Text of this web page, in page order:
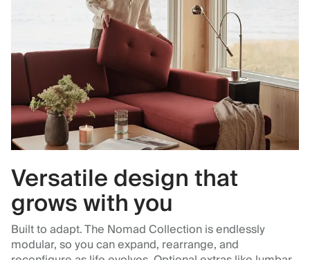
Versatile design that
grows with you
Built to adapt. The Nomad Collection is endlessly
modular, so you can expand, rearrange, and